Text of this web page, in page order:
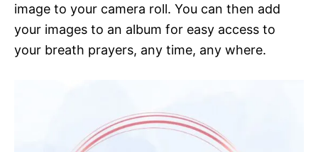
image to your camera roll. You can then add
your images to an album for easy access to
your breath prayers, any time, any where.